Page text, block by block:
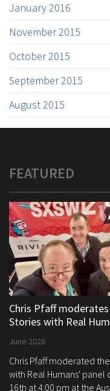
January 2016
November 2015
October 2015
September 2015
August 2015
FEATURED
Chris Pfaff
Stories with Real
June 2026
Chris Pfaff moderated
with Real Humans' panel
16th at 4:00 pm at the